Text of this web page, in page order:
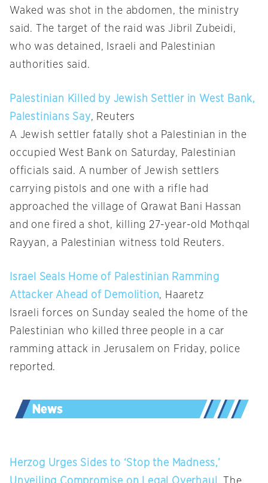
Waked was shot in the abdomen, the ministry
said. The target of the raid was Jibril Zubeidi,
who was detained, Israeli and Palestinian
authorities said.
Palestinian Killed by Jewish Settler in West Bank,
Palestinians Say, Reuters
A Jewish settler fatally shot a Palestinian in the
occupied West Bank on Saturday, Palestinian
officials said. A number of Jewish settlers
carrying pistols and one with a rifle had
approached the village of Qrawat Bani Hassan
and one fired a shot, killing 27-year-old Mothqal
Rayyan, a Palestinian witness told Reuters.
Israel Seals Home of Palestinian Ramming
Attacker Ahead of Demolition, Haaretz
Israeli forces on Sunday sealed the home of the
Palestinian who killed three people in a car
ramming attack in Jerusalem on Friday, police
reported.
Herzog Urges Sides to ‘Stop the Madness,’